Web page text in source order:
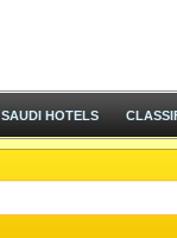
SAUDI HOTELS